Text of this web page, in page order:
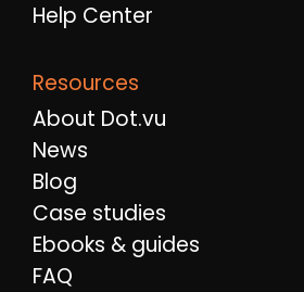
Help Center
Resources
About Dot.vu
News
Blog
Case studies
Ebooks & guides
FAQ